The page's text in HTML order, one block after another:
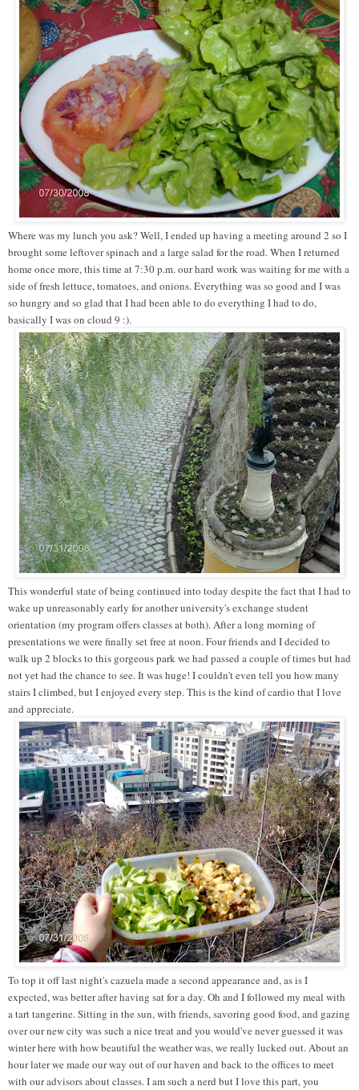
Where was my lunch you ask? Well, I ended up having a meeting around 2 so I
brought some leftover spinach and a large salad for the road. When I returned
home once more, this time at 7:30 p.m. our hard work was waiting for me with a
side of fresh lettuce, tomatoes, and onions. Everything was so good and I was
so hungry and so glad that I had been able to do everything I had to do,
basically I was on cloud 9 :).
This wonderful state of being continued into today despite the fact that I had to
wake up unreasonably early for another university's exchange student
orientation (my program offers classes at both). After a long morning of
presentations we were finally set free at noon. Four friends and I decided to
walk up 2 blocks to this gorgeous park we had passed a couple of times but had
not yet had the chance to see. It was huge! I couldn't even tell you how many
stairs I climbed, but I enjoyed every step. This is the kind of cardio that I love
and appreciate.
To top it off last night's cazuela made a second appearance and, as is I
expected, was better after having sat for a day. Oh and I followed my meal with
a tart tangerine. Sitting in the sun, with friends, savoring good food, and gazing
over our new city was such a nice treat and you would've never guessed it was
winter here with how beautiful the weather was, we really lucked out. About an
hour later we made our way out of our haven and back to the offices to meet
with our advisors about classes. I am such a nerd but I love this part, you